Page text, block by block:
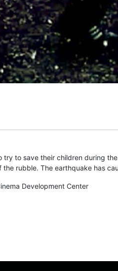
to save their children during
rubble. The earthquake has
Development Center